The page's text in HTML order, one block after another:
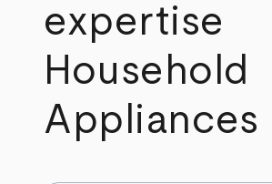
expertise
Household
Appliances